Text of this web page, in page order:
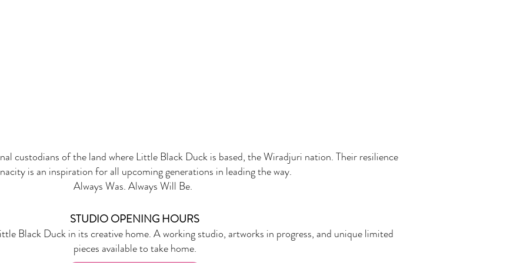
custodians of the land where Little Black Duck is based, the Wiradjuri nation. Their resilience
is an inspiration for all upcoming generations in leading the way.
Always Was. Always Will Be.
STUDIO OPENING HOURS
Black Duck in its creative home. A working studio, artworks in progress, and unique limited
pieces available to take home.